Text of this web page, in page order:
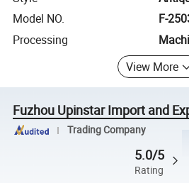
Model NO.
F-
Processing
View More
Fuzhou Upinstar Import and
Trading Company
5.0/5
Rating